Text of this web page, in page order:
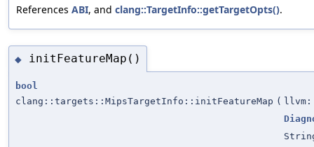
References ABI, and clang::TargetInfo::getTargetOpts().
◆ initFeatureMap()
bool
clang::targets::MipsTargetInfo::initFeatureMap (